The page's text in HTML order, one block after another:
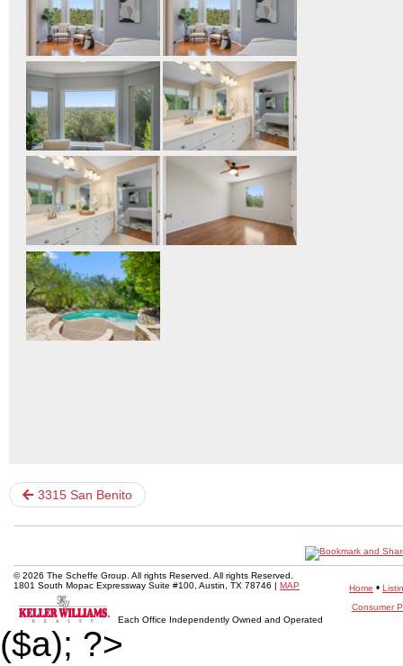
3315 San Benito
© 2026 The Scheffe Group. All rights Reserved. All rights Reserved.
1801 South Mopac Expressway Suite #100, Austin, TX 78746 | MAP
Each Office Independently Owned and Operated
Home •
Consumer
($a); ?>